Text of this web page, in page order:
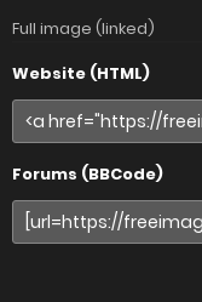
Full image (linked)
Website (HTML)
Forums (BBCode)